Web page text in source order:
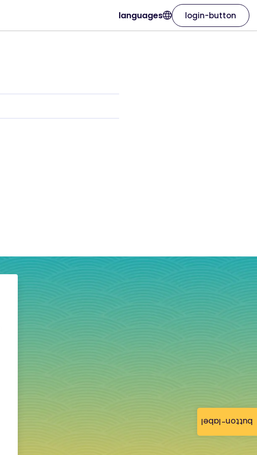
button-label
languages login-button